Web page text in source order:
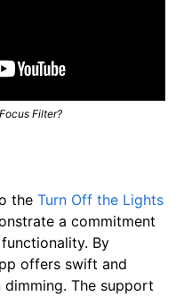
Filter?
the Turn Off the Lights
a commitment
By
offers swift and
The support